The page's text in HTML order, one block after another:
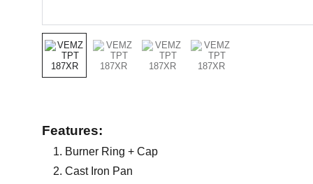
Features:
Burner Ring + Cap
Cast Iron Pan